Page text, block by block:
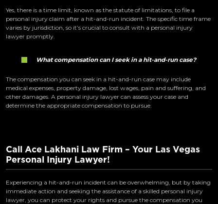
Yes, there is a time limit, known as the statute of limitations, to file a
personal injury claim after a hit-and-run incident. The specific time frame
varies by jurisdiction, so it’s crucial to consult with a personal injury
lawyer promptly.
What compensation can I seek in a hit-and-run case?
The compensation you can seek in a hit-and-run case may include
medical expenses, property damage, lost wages, pain and suffering, and
other damages. A personal injury lawyer can assess your case and
determine the appropriate compensation to pursue.
Call Ace Lakhani Law Firm – Your Las Vegas
Personal Injury Lawyer!
Experiencing a hit-and-run incident can be overwhelming, but by taking
immediate action and seeking the assistance of a skilled personal injury
lawyer, you can protect your rights and pursue the compensation you